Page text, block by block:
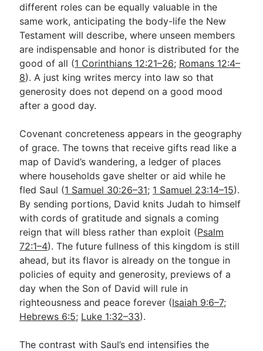
different roles can be equally valuable in the
same work, anticipating the body-life the New
Testament will describe, where unseen members
are indispensable and honor is distributed for the
good of all (1 Corinthians 12:21–26; Romans 12:4–
8). A just king writes mercy into law so that
generosity does not depend on a good mood
after a good day.
Covenant concreteness appears in the geography
of grace. The towns that receive gifts read like a
map of David’s wandering, a ledger of places
where households gave shelter or aid while he
fled Saul (1 Samuel 30:26–31; 1 Samuel 23:14–15).
By sending portions, David knits Judah to himself
with cords of gratitude and signals a coming
reign that will bless rather than exploit (Psalm
72:1–4). The future fullness of this kingdom is still
ahead, but its flavor is already on the tongue in
policies of equity and generosity, previews of a
day when the Son of David will rule in
righteousness and peace forever (Isaiah 9:6–7;
Hebrews 6:5; Luke 1:32–33).
The contrast with Saul’s end intensifies the